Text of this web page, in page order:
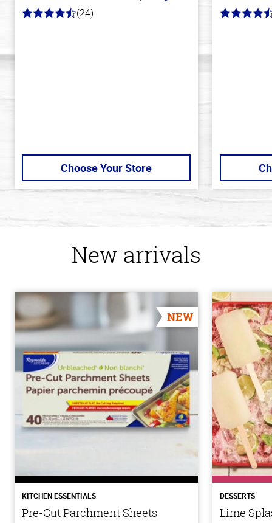
4.1
(24)
Choose Your Store
4.6
New arrivals
NEW
KITCHEN ESSENTIALS
Pre-Cut Parchment Sheets
DESSERTS
Lime